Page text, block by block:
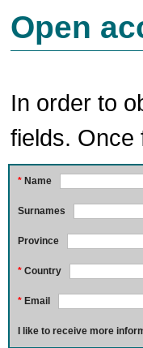
Open
In order to
fields. Once
* Name
Surnames
Province
* Country
* Email
I like to receive more